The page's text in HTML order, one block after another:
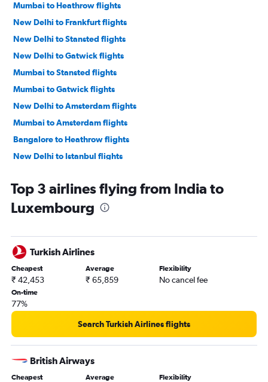
Mumbai to Heathrow flights
New Delhi to Frankfurt flights
New Delhi to Stansted flights
New Delhi to Gatwick flights
Mumbai to Stansted flights
Mumbai to Gatwick flights
New Delhi to Amsterdam flights
Mumbai to Amsterdam flights
Bangalore to Heathrow flights
New Delhi to Istanbul flights
New Delhi to Charles de Gaulle flights
New Delhi to Zurich flights
Mumbai to Charles de Gaulle flights
Chennai to Heathrow flights
New Delhi to Malpensa flights
Mumbai to Istanbul flights
Mumbai to London City flights
New Delhi to Leonardo da Vinci/Fiumicino flights
Mumbai to Munich flights
New Delhi to Vienna flights
Mumbai to Malpensa flights
Top 3 airlines flying from India to
Luxembourg
Turkish Airlines
Cheapest
₹ 42,453
Average
₹ 65,859
Flexibility
No cancel fee
On-time
77%
Search Turkish Airlines flights
British Airways
Cheapest Average Flexibility